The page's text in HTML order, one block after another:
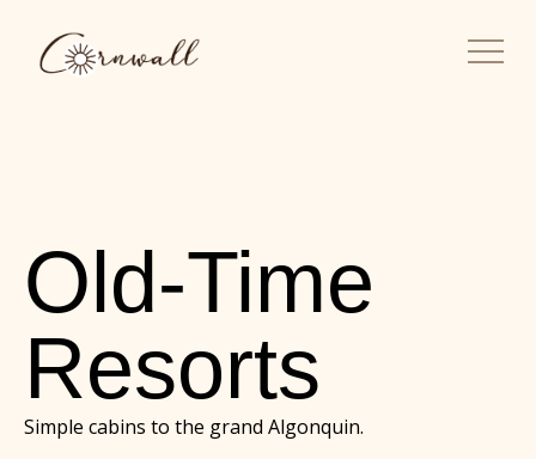
Old-Time
Resorts
Simple cabins to the grand Algonquin.